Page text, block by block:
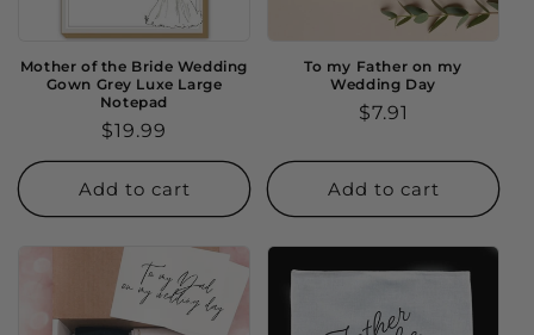
Mother of the Bride Wedding
Gown Grey Luxe Large
Notepad
Regular
price
$19.99
Add to cart
To my Father on my
Wedding Day
Regular
$7.91
Add to cart